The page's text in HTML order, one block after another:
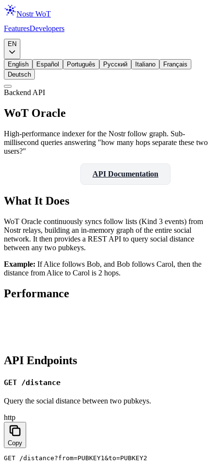
Nostr WoT
FeaturesDevelopers
EN
English Español Português Русский Italiano
Français
Deutsch
Backend API
WoT Oracle
High-performance indexer for the Nostr follow graph. Sub-
millisecond queries answering "how many hops separate these two
users?"
API Documentation
What It Does
WoT Oracle continuously syncs follow lists (Kind 3 events) from
Nostr relays, building an in-memory graph of the entire social
network. It then provides a REST API to query social distance
between any two pubkeys.
Example: If Alice follows Bob, and Bob follows Carol, then the
distance from Alice to Carol is 2 hops.
Performance
API Endpoints
GET /distance
Query the social distance between two pubkeys.
http
Copy
GET /distance?from=PUBKEY1&to=PUBKEY2